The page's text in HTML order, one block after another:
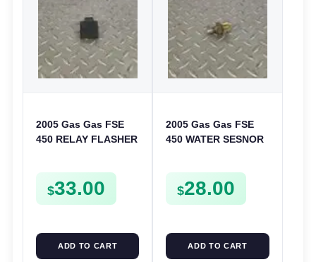
2005 Gas Gas FSE
450 RELAY FLASHER
$33.00
ADD TO CART
2005 Gas Gas FSE
450 WATER SESNOR
$28.00
ADD TO CART